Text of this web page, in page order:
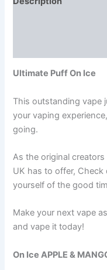
Ultimate Puff On Ice
This outstanding vape
your vaping
going.
As the original
UK has to offer,
yourself of the good
Make your next vape
and vape it today!
On Ice APPLE &